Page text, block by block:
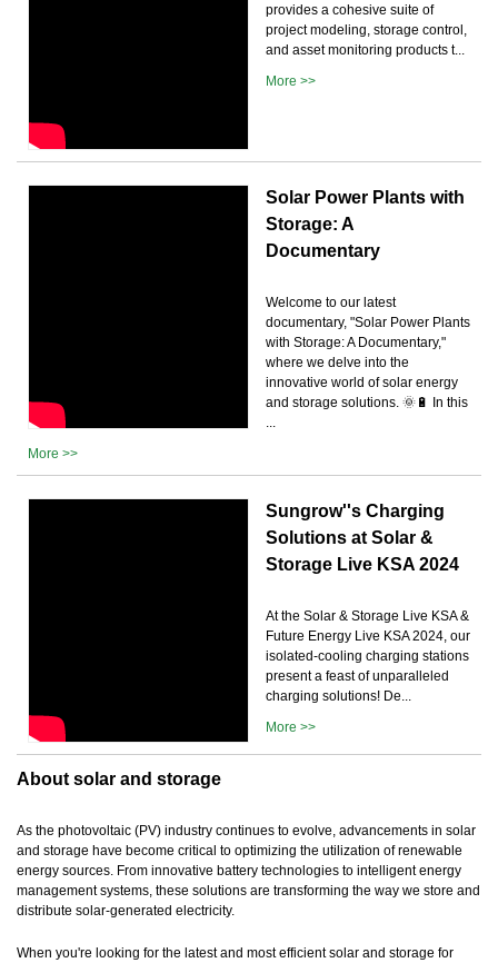
provides a cohesive suite of
project modeling, storage control,
and asset monitoring products t...
More >>
Solar Power Plants with
Storage: A
Documentary
Welcome to our latest
documentary, "Solar Power Plants
with Storage: A Documentary,"
where we delve into the
innovative world of solar energy
and storage solutions. 🌞🔋 In this
...
More >>
Sungrow''s Charging
Solutions at Solar &
Storage Live KSA 2024
At the Solar & Storage Live KSA &
Future Energy Live KSA 2024, our
isolated-cooling charging stations
present a feast of unparalleled
charging solutions! De...
More >>
About solar and storage
As the photovoltaic (PV) industry continues to evolve, advancements in solar
and storage have become critical to optimizing the utilization of renewable
energy sources. From innovative battery technologies to intelligent energy
management systems, these solutions are transforming the way we store and
distribute solar-generated electricity.
When you're looking for the latest and most efficient solar and storage for